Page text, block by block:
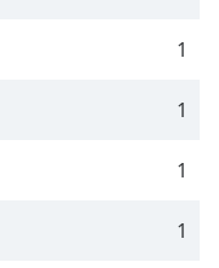
1
1
1
1